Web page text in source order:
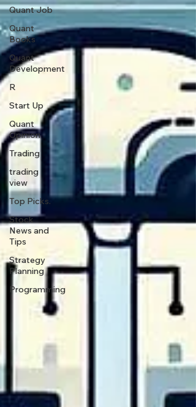
Quant Job
Quant
Books
Quant
Development
R
Start Up
Quant
Opinion
Trading
trading
view
Top Picks.
Stock
News and
Tips
Strategy
Planning
Programming